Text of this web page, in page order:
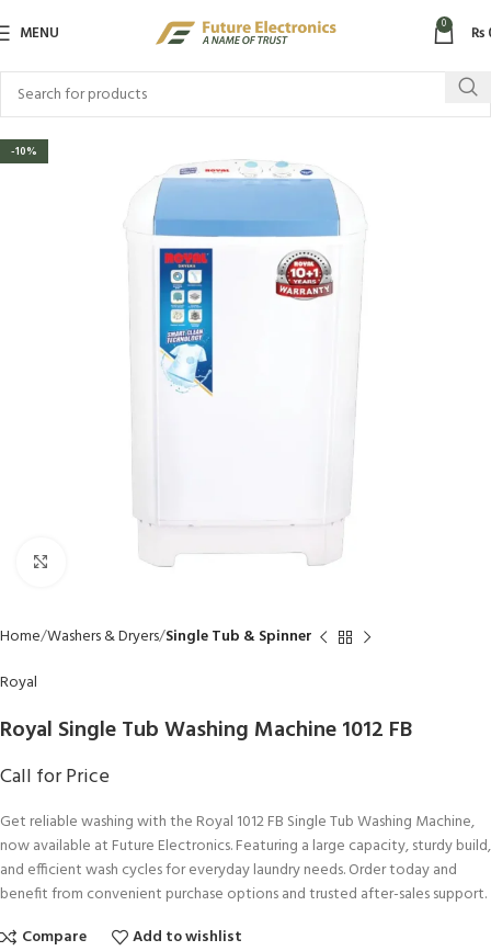
MENU 0 ₨
-10%
Click to enlarge
Home Washers & Dryers Single Tub & Spinner
Royal
Royal Single Tub Washing Machine 1012 FB
Call for Price
Get reliable washing with the Royal 1012 FB Single Tub Washing Machine,
now available at Future Electronics. Featuring a large capacity, sturdy build,
and efficient wash cycles for everyday laundry needs. Order today and
benefit from convenient purchase options and trusted after-sales support.
Compare
Add to wishlist